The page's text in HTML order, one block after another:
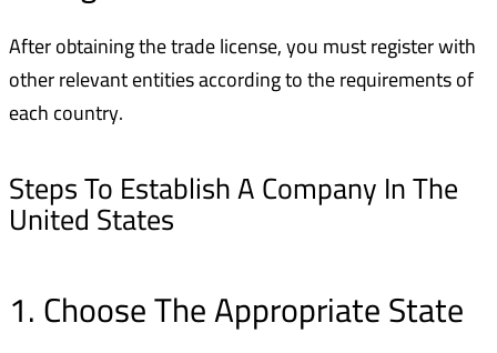
After obtaining the trade license, you must register with
other relevant entities according to the requirements of
each country.
Steps To Establish A Company In The
United States
1. Choose The Appropriate State